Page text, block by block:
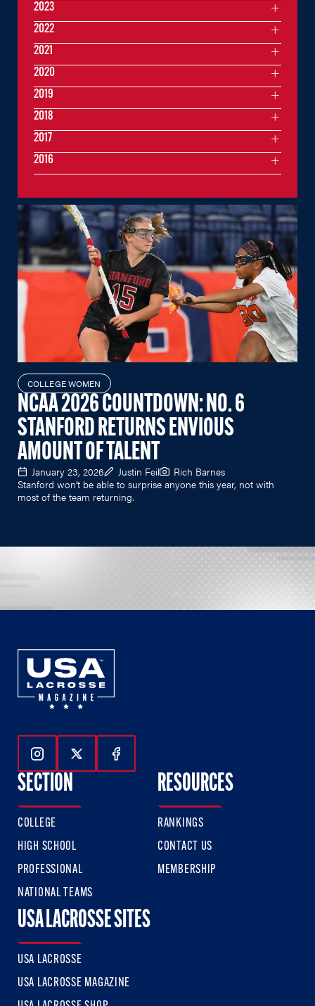
COLLEGE WOMEN
NCAA 2026 COUNTDOWN: NO. 6
STANFORD RETURNS ENVIOUS
AMOUNT OF TALENT
January 23, 2026 Justin Feil
Rich Barnes
Stanford won’t be able to surprise anyone this year, not with
most of the team returning.
2023
2022
2021
2020
2019
2018
2017
2016
Follow Us On Instagram
Follow Us On Twitter
Follow Us On Facebook
SECTION
COLLEGE
HIGH SCHOOL
PROFESSIONAL
NATIONAL TEAMS
RESOURCES
RANKINGS
CONTACT US
MEMBERSHIP
USA LACROSSE SITES
USA LACROSSE
USA LACROSSE MAGAZINE